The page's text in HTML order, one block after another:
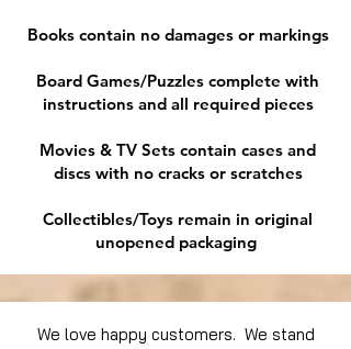
Books contain no damages or markings
Board Games/Puzzles complete with
instructions and all required pieces
Movies & TV Sets contain cases and
discs with no cracks or scratches
Collectibles/Toys remain in original
unopened packaging
We love happy customers. We stand